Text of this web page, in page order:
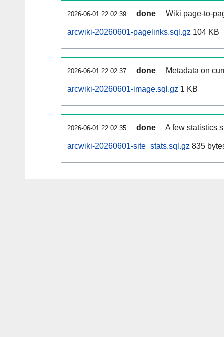
2026-06-01 22:02:39 done Wiki page-to-
arcwiki-20260601-pagelinks.sql.gz 104 KB
2026-06-01 22:02:37 done Metadata on
arcwiki-20260601-image.sql.gz 1 KB
2026-06-01 22:02:35 done A few statistics
arcwiki-20260601-site_stats.sql.gz 835